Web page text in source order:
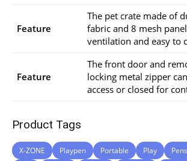
Feature
The pet crate made of
fabric and 8 mesh
ventilation and easy to
Feature
The front door and
locking metal zipper
access or closed for
Product Tags
X-ZONE Playpen Portable Play Pens